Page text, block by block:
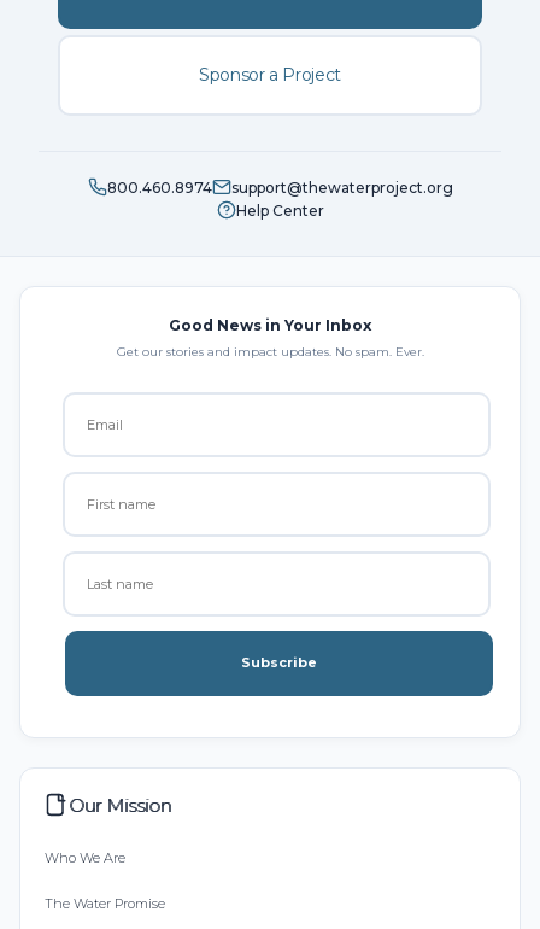
Sponsor a Project
800.460.8974
support@thewaterproject.org
Help Center
Good News in Your Inbox
Get our stories and impact updates. No spam. Ever.
Subscribe
Our Mission
Who We Are
The Water Promise